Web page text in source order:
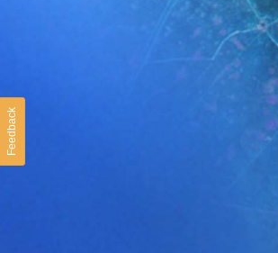
Feedback